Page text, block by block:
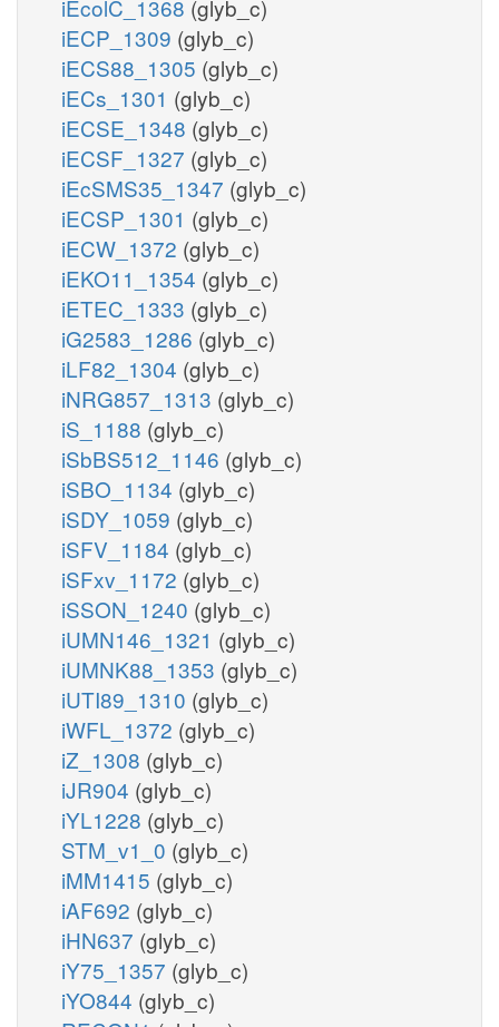
iEcolC_1368 (glyb_c)
iECP_1309 (glyb_c)
iECS88_1305 (glyb_c)
iECs_1301 (glyb_c)
iECSE_1348 (glyb_c)
iECSF_1327 (glyb_c)
iEcSMS35_1347 (glyb_c)
iECSP_1301 (glyb_c)
iECW_1372 (glyb_c)
iEKO11_1354 (glyb_c)
iETEC_1333 (glyb_c)
iG2583_1286 (glyb_c)
iLF82_1304 (glyb_c)
iNRG857_1313 (glyb_c)
iS_1188 (glyb_c)
iSbBS512_1146 (glyb_c)
iSBO_1134 (glyb_c)
iSDY_1059 (glyb_c)
iSFV_1184 (glyb_c)
iSFxv_1172 (glyb_c)
iSSON_1240 (glyb_c)
iUMN146_1321 (glyb_c)
iUMNK88_1353 (glyb_c)
iUTI89_1310 (glyb_c)
iWFL_1372 (glyb_c)
iZ_1308 (glyb_c)
iJR904 (glyb_c)
iYL1228 (glyb_c)
STM_v1_0 (glyb_c)
iMM1415 (glyb_c)
iAF692 (glyb_c)
iHN637 (glyb_c)
iY75_1357 (glyb_c)
iYO844 (glyb_c)